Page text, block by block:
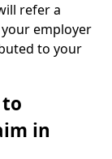
refer a
employer
to your
in